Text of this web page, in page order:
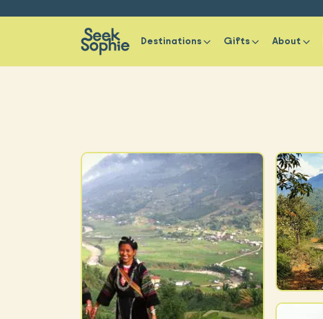
Destinations Gifts About